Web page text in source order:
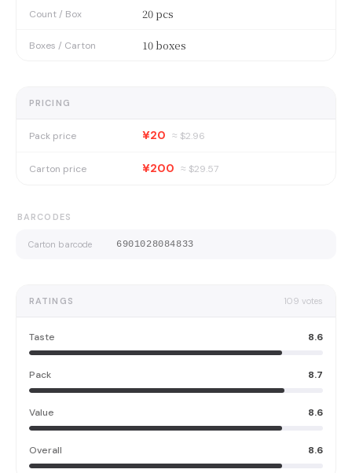
Count / Box 20 pcs
Boxes / Carton 10 boxes
PRICING
Pack price ¥20 ≈ $2.96
Carton price ¥200 ≈ $29.57
BARCODES
Carton barcode 6901028084833
RATINGS 109 votes
Taste 8.6
Pack 8.7
Value 8.6
Overall 8.6